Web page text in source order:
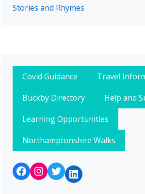
Stories and Rhymes
Covid Guidance
Travel
Buckby Directory
Help and
Learning Opportunities
Northamptonshire Walks